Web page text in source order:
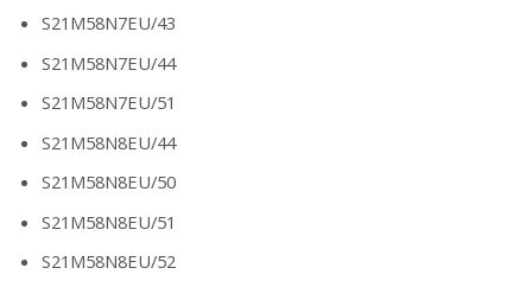
S21M58N7EU/43
S21M58N7EU/44
S21M58N7EU/51
S21M58N8EU/44
S21M58N8EU/50
S21M58N8EU/51
S21M58N8EU/52